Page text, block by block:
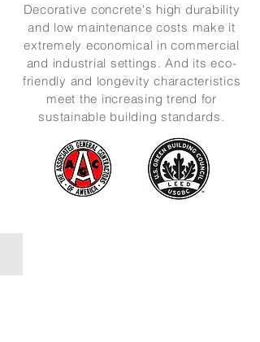
Decorative concrete's high durability
and low maintenance costs make it
extremely economical in commercial
and industrial settings. And its eco-
friendly and longevity characteristics
meet the increasing trend for
sustainable building standards.